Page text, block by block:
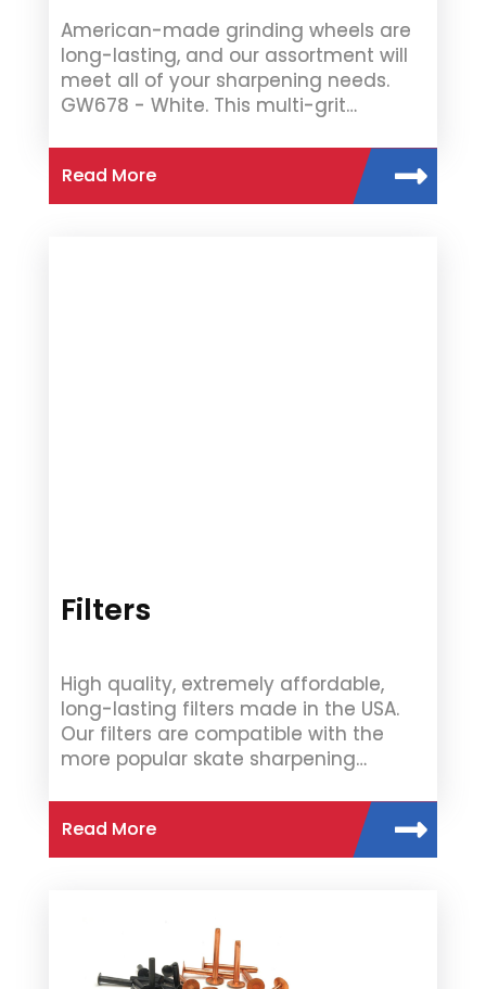
American-made grinding wheels are
long-lasting, and our assortment will
meet all of your sharpening needs.
GW678 - White. This multi-grit…
Read More
Filters
High quality, extremely affordable,
long-lasting filters made in the USA.
Our filters are compatible with the
more popular skate sharpening…
Read More